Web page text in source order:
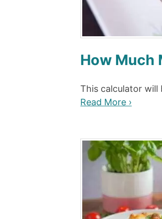
How Much
This calculator will
Read More ›